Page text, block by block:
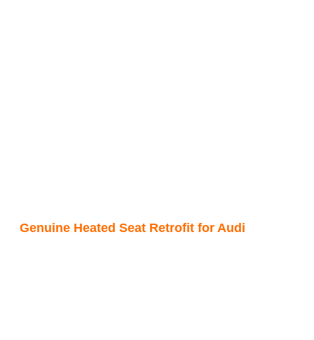
Genuine Heated Seat Retrofit for Audi